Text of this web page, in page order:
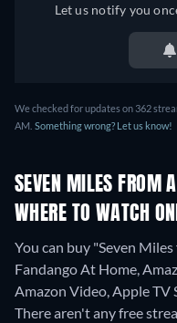
Let us notify you
We checked for updates on 362
AM. Something wrong? Let us know!
SEVEN MILES FROM
WHERE TO WATCH
You can buy "Seven
Fandango At Home,
Amazon Video, Apple TV
There aren't any free